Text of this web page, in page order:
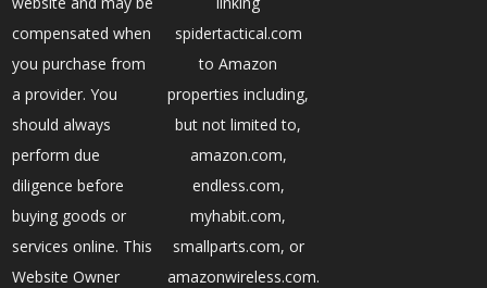
compensated when
you purchase from
a provider. You
should always
perform due
diligence before
buying goods or
services online. This
Website Owner
spidertactical.com
to Amazon
properties including,
but not limited to,
amazon.com,
endless.com,
myhabit.com,
smallparts.com, or
amazonwireless.com.